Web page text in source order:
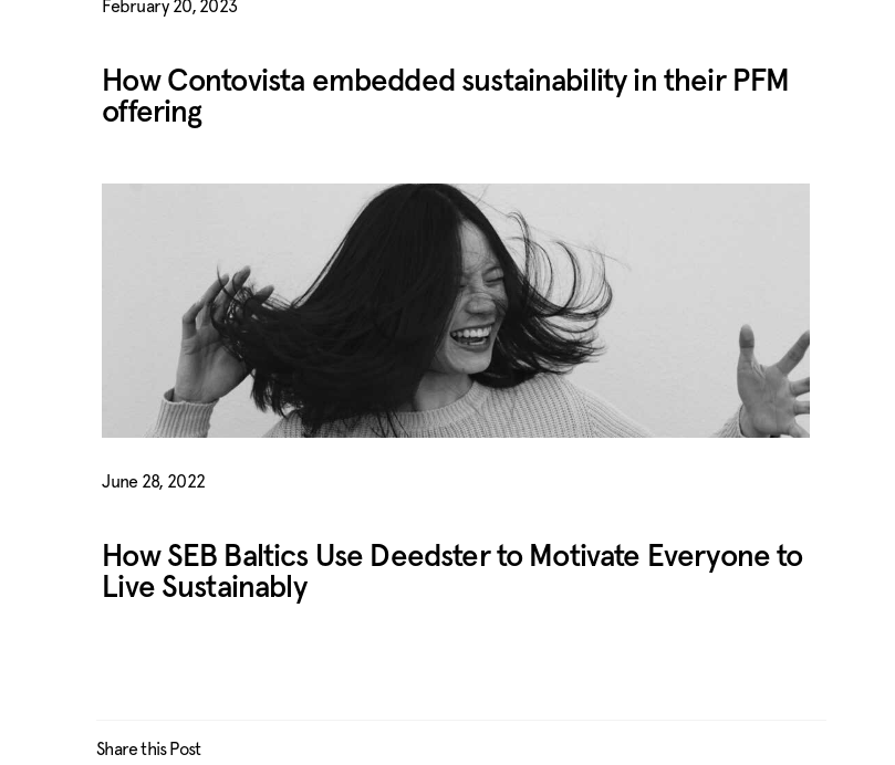
How Contovista embedded sustainability in their PFM
offering
February 20, 2023
How SEB Baltics Use Deedster to Motivate Everyone to
Live Sustainably
June 28, 2022
Share this Post